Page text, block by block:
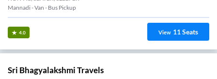
Mannadi - Van - Bus Pickup
4.0 View 11Seats
Sri Bhagyalakshmi Travels